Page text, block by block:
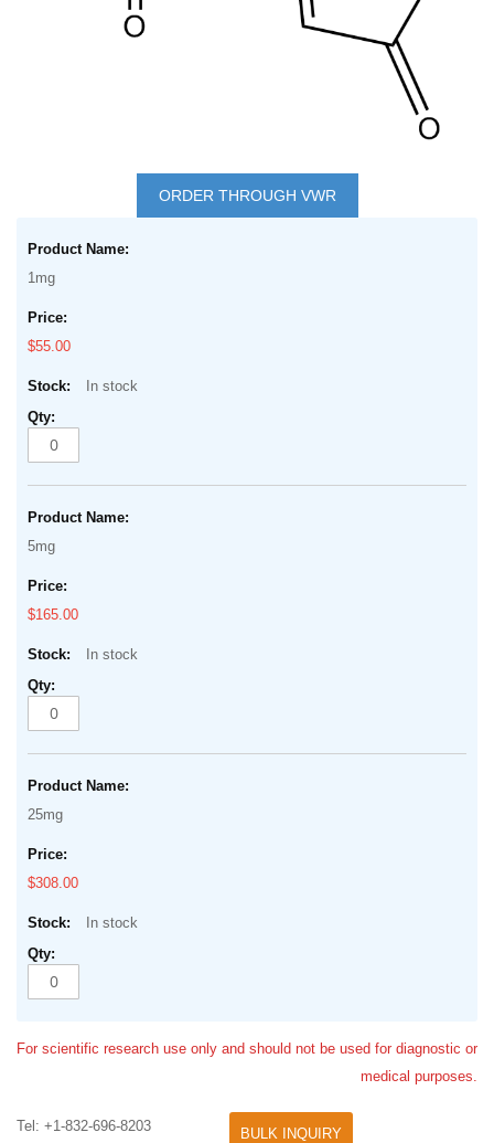
beginning
images
gallery
ORDER THROUGH VWR
product
items
1mg
$55.00
In stock
5mg
$165.00
In stock
25mg
$308.00
In stock
For scientific research use only and should not be used for diagnostic or
medical purposes.
Tel: +1-832-696-8203 BULK INQUIRY